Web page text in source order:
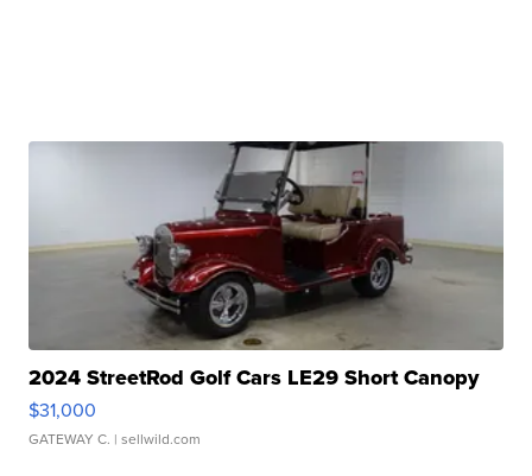
2024 StreetRod Golf Cars LE29 Short Canopy
$31,000
GATEWAY C. | sellwild.com